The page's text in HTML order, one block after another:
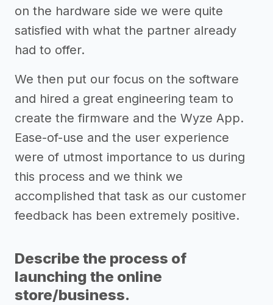
on the hardware side we were quite
satisfied with what the partner already
had to offer.
We then put our focus on the software
and hired a great engineering team to
create the firmware and the Wyze App.
Ease-of-use and the user experience
were of utmost importance to us during
this process and we think we
accomplished that task as our customer
feedback has been extremely positive.
Describe the process of
launching the online
store/business.